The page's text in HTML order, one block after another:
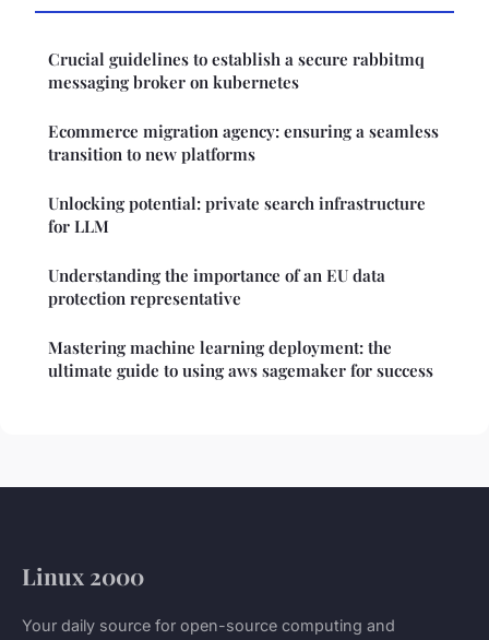
Crucial guidelines to establish a secure rabbitmq
messaging broker on kubernetes
Ecommerce migration agency: ensuring a seamless
transition to new platforms
Unlocking potential: private search infrastructure
for LLM
Understanding the importance of an EU data
protection representative
Mastering machine learning deployment: the
ultimate guide to using aws sagemaker for success
Linux 2000
Your daily source for open-source computing and